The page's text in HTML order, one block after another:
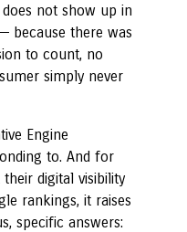
not show up in
because there was
to count, no
simply never
Engine
to. And for
digital visibility
rankings, it raises
specific answers: